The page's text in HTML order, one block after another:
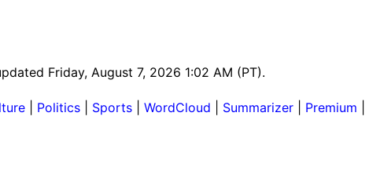
Friday, August 7, 2026 1:02 AM (PT).
Politics Sports WordCloud Summarizer Premium